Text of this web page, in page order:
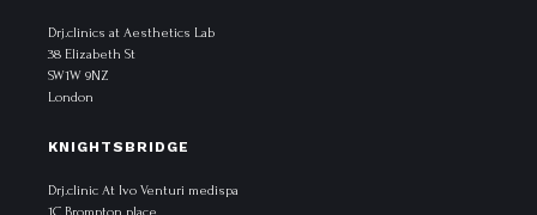
Drj.clinics at Aesthetics Lab
38 Elizabeth St
SW1W 9NZ
London
KNIGHTSBRIDGE
Drj.clinic At Ivo Venturi medispa
1C Brompton place